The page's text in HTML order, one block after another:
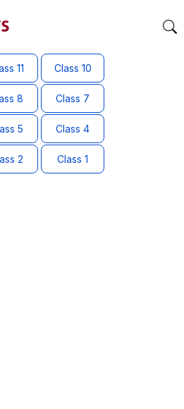
11 Class 10
8 Class 7
5 Class 4
2 Class 1